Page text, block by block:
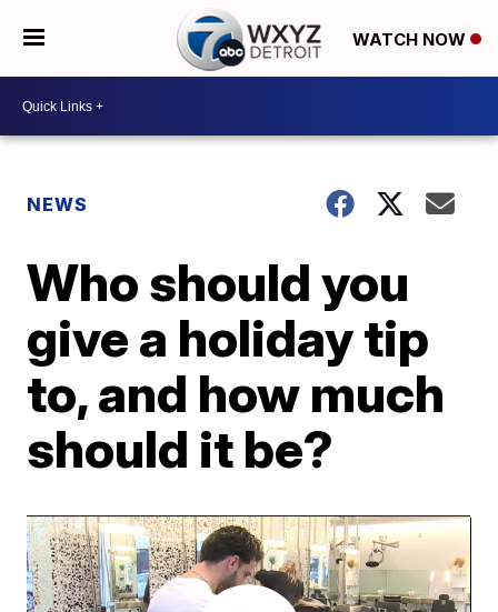
WATCH NOW
NEWS
Who should you
give a holiday tip
to, and how much
should it be?